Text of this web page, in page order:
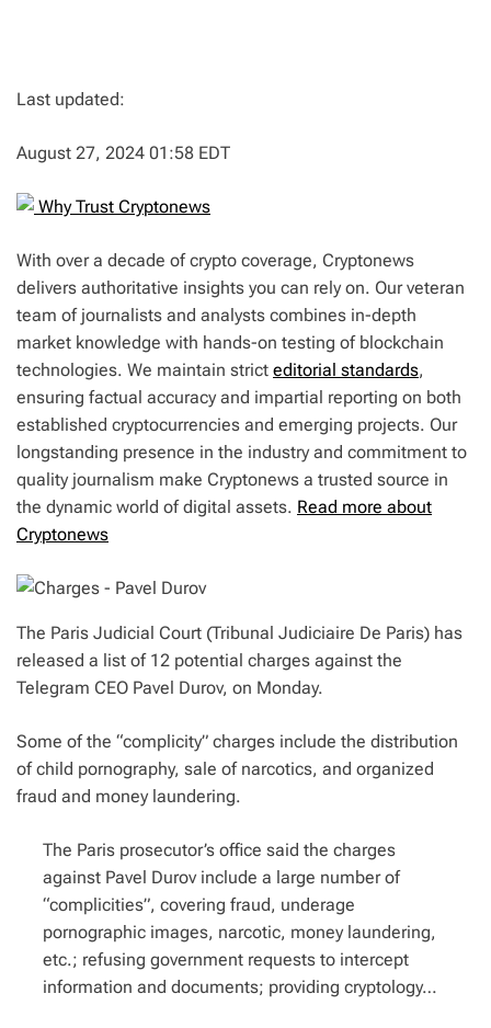
Last updated:
August 27, 2024 01:58 EDT
Why Trust Cryptonews
With over a decade of crypto coverage, Cryptonews
delivers authoritative insights you can rely on. Our veteran
team of journalists and analysts combines in-depth
market knowledge with hands-on testing of blockchain
technologies. We maintain strict editorial standards,
ensuring factual accuracy and impartial reporting on both
established cryptocurrencies and emerging projects. Our
longstanding presence in the industry and commitment to
quality journalism make Cryptonews a trusted source in
the dynamic world of digital assets. Read more about
Cryptonews
The Paris Judicial Court (Tribunal Judiciaire De Paris) has
released a list of 12 potential charges against the
Telegram CEO Pavel Durov, on Monday.
Some of the “complicity” charges include the distribution
of child pornography, sale of narcotics, and organized
fraud and money laundering.
The Paris prosecutor’s office said the charges
against Pavel Durov include a large number of
“complicities”, covering fraud, underage
pornographic images, narcotic, money laundering,
etc.; refusing government requests to intercept
information and documents; providing cryptology…